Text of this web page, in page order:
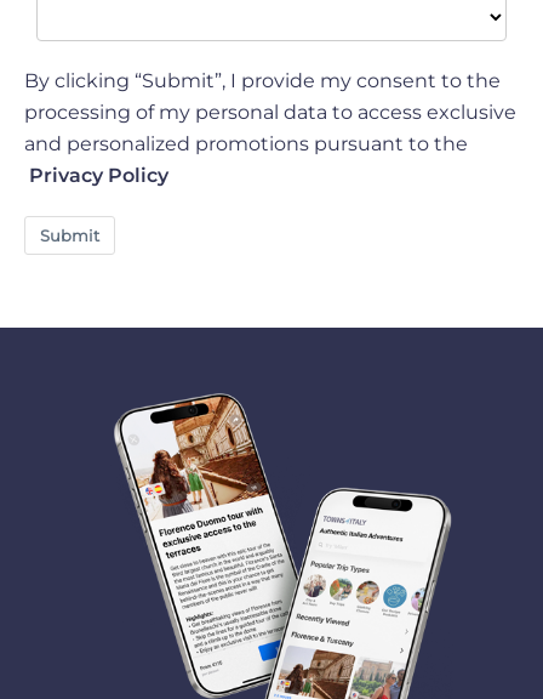
By clicking “Submit”, I provide my consent to the
processing of my personal data to access exclusive
and personalized promotions pursuant to the
Privacy Policy
Submit